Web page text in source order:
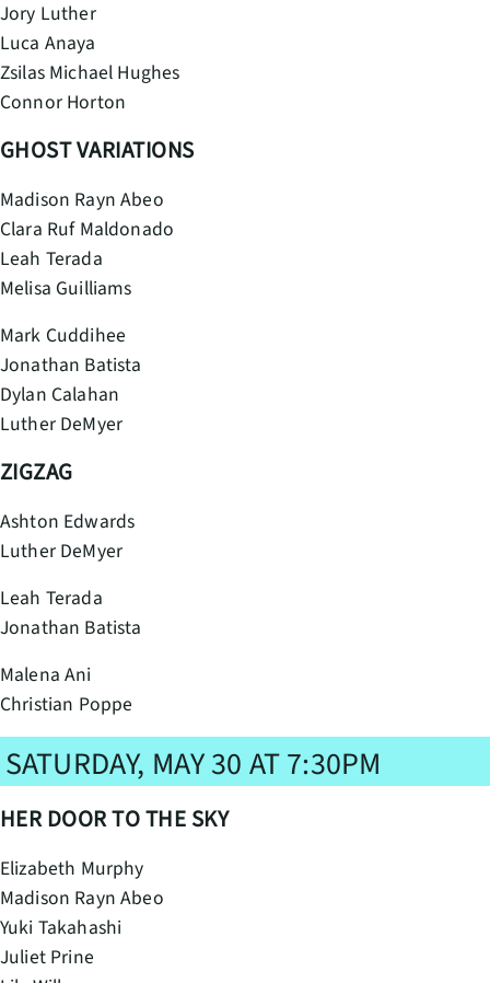
Jory Luther
Luca Anaya
Zsilas Michael Hughes
Connor Horton
GHOST VARIATIONS
Madison Rayn Abeo
Clara Ruf Maldonado
Leah Terada
Melisa Guilliams
Mark Cuddihee
Jonathan Batista
Dylan Calahan
Luther DeMyer
ZIGZAG
Ashton Edwards
Luther DeMyer
Leah Terada
Jonathan Batista
Malena Ani
Christian Poppe
SATURDAY, MAY 30 AT 7:30PM
HER DOOR TO THE SKY
Elizabeth Murphy
Madison Rayn Abeo
Yuki Takahashi
Juliet Prine